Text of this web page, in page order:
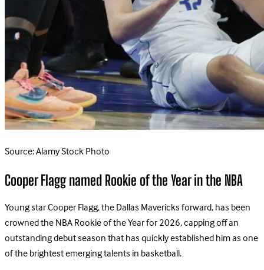
Source: Alamy Stock Photo
Cooper Flagg named Rookie of the Year in the NBA
Young star Cooper Flagg, the Dallas Mavericks forward, has been
crowned the NBA Rookie of the Year for 2026, capping off an
outstanding debut season that has quickly established him as one
of the brightest emerging talents in basketball.